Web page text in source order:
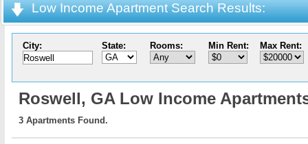
Low Income Apartment Search Results:
City: State: Rooms: Min Rent: Max Rent:
Roswell, GA Low Income
3 Apartments Found.